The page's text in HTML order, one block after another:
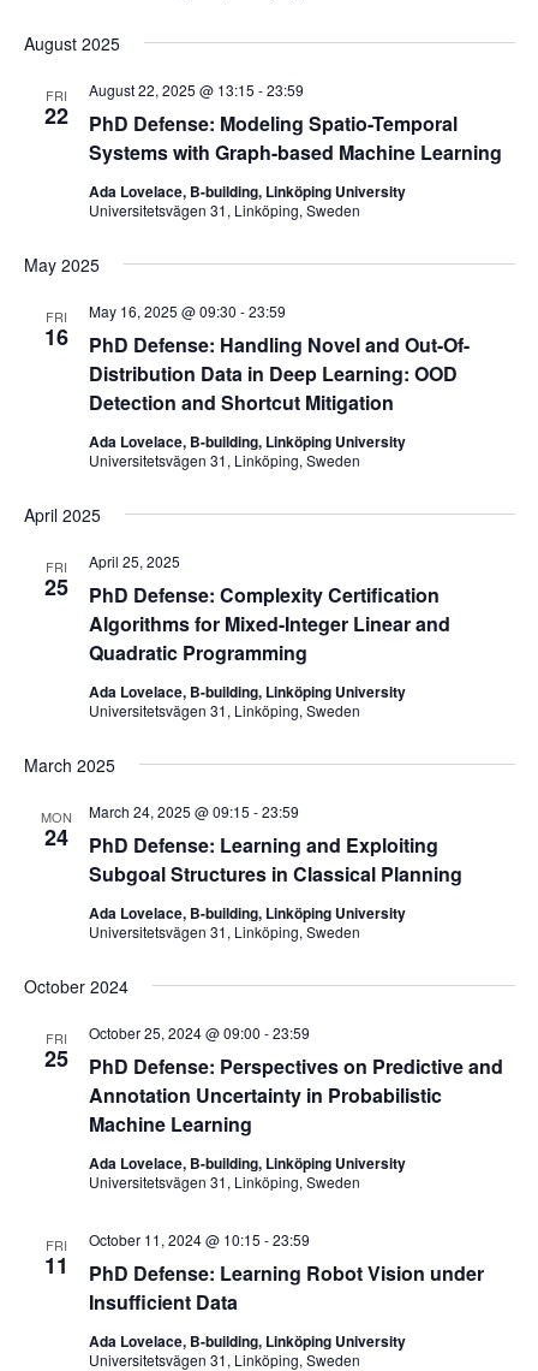
August 2025
FRI
22
PhD Defense: Modeling Spatio-Temporal
Systems with Graph-based Machine Learning
August 22, 2025 @ 13:15 -23:59
Ada Lovelace, B-building, Linköping University
Universitetsvägen 31, Linköping, Sweden
May 2025
FRI
16
PhD Defense: Handling Novel and Out-Of-
Distribution Data in Deep Learning: OOD
Detection and Shortcut Mitigation
May 16, 2025 @ 09:30 -23:59
Ada Lovelace, B-building, Linköping University
Universitetsvägen 31, Linköping, Sweden
April 2025
FRI
25
PhD Defense: Complexity Certification
Algorithms for Mixed-Integer Linear and
Quadratic Programming
April 25, 2025
Ada Lovelace, B-building, Linköping University
Universitetsvägen 31, Linköping, Sweden
March 2025
MON
24
PhD Defense: Learning and Exploiting
Subgoal Structures in Classical Planning
March 24, 2025 @ 09:15 -23:59
Ada Lovelace, B-building, Linköping University
Universitetsvägen 31, Linköping, Sweden
October 2024
FRI
25
PhD Defense: Perspectives on Predictive and
Annotation Uncertainty in Probabilistic
Machine Learning
October 25, 2024 @ 09:00 -23:59
Ada Lovelace, B-building, Linköping University
Universitetsvägen 31, Linköping, Sweden
FRI
11
PhD Defense: Learning Robot Vision under
Insufficient Data
October 11, 2024 @ 10:15 -23:59
Ada Lovelace, B-building, Linköping University
Universitetsvägen 31, Linköping, Sweden